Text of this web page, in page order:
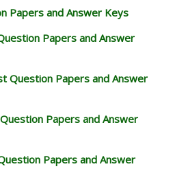
Papers and Answer Keys
Papers and Answer
Question Papers and Answer
Papers and Answer
Papers and Answer